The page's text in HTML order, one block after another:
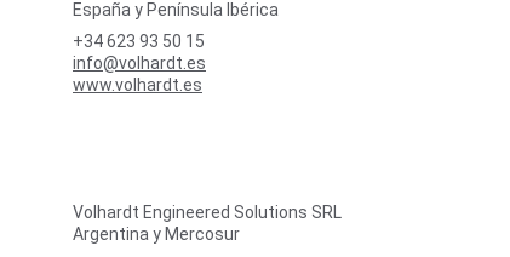
España y Península Ibérica
+34 623 93 50 15
info@volhardt.es
www.volhardt.es
Volhardt Engineered Solutions SRL
Argentina y Mercosur